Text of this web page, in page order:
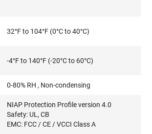
32°F to 104°F (0°C to 40°C)
-4°F to 140°F (-20°C to 60°C)
0-80% RH , Non-condensing
NIAP Protection Profile version 4.0
Safety: UL, CB
EMC: FCC / CE / VCCI Class A